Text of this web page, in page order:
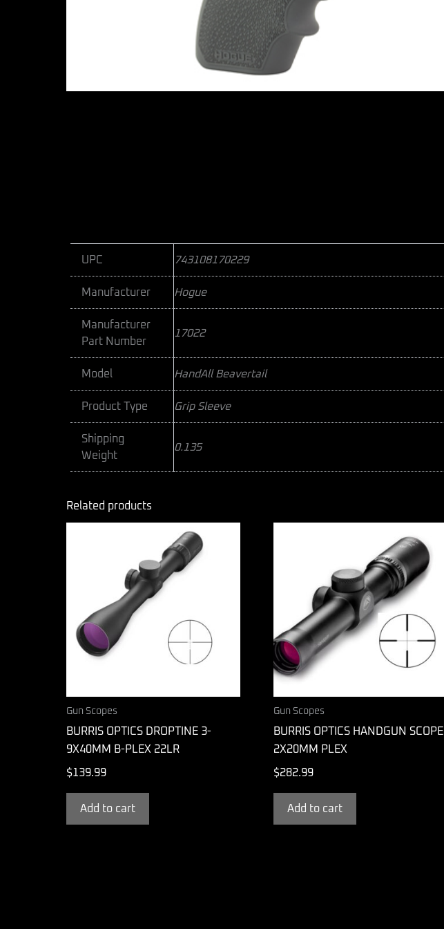
UPC 743108170229
Manufacturer Hogue
Manufacturer
Part Number
17022
Model HandAll Beavertail
Product Type Grip Sleeve
Shipping
Weight
0.135
Related products
Gun Scopes
BURRIS OPTICS DROPTINE 3-
9X40MM B-PLEX 22LR
$139.99
Add to cart
Gun Scopes
BURRIS OPTICS HANDGUN SCOPE
2X20MM PLEX
$282.99
Add to cart